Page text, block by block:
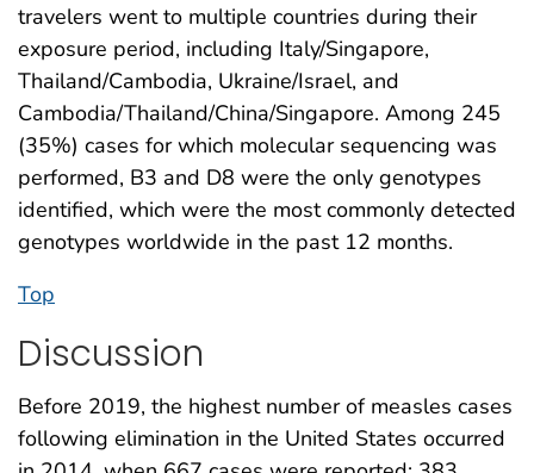
travelers went to multiple countries during their
exposure period, including Italy/Singapore,
Thailand/Cambodia, Ukraine/Israel, and
Cambodia/Thailand/China/Singapore. Among 245
(35%) cases for which molecular sequencing was
performed, B3 and D8 were the only genotypes
identified, which were the most commonly detected
genotypes worldwide in the past 12 months.
Top
Discussion
Before 2019, the highest number of measles cases
following elimination in the United States occurred